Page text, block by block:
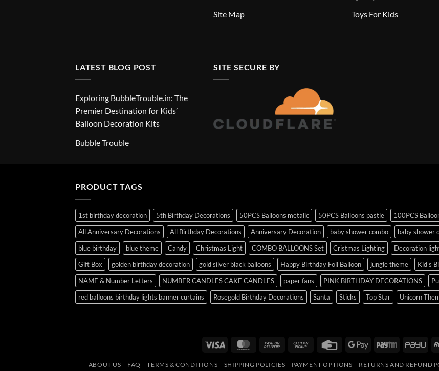
Site Map
Toys For Kids
LATEST BLOG POST
Exploring BubbleTrouble.in: The
Premier Destination for Kids’
Balloon Decoration Kits
Bubble Trouble
SITE SECURE BY
PRODUCT TAGS
1st birthday decoration 5th Birthday Decorations 50PCS Balloons metalic 50PCS Balloons pastle 100PCS
All Anniversary Decorations
All Birthday Decorations Anniversary Decoration baby shower combo baby shower
blue birthday
blue theme Candy Christmas Light COMBO BALLOONS Set Cristmas Lighting Decoration
Gift Box
golden birthday decoration gold silver black balloons Happy Birthday Foil Balloon jungle theme Kid's
NAME & Number Letters
NUMBER CANDLES CAKE CANDLES paper fans PINK BIRTHDAY DECORATIONS
red balloons birthday lights banner curtains
Rosegold Birthday Decorations Santa Sticks Top Star Unicorn
Visa MasterCardCash
Delivery
Cash
Pickup
Credit
Google
Paytm
ABOUT US FAQ TERMS & CONDITIONS SHIPPING POLICIES PAYMENT OPTIONS RETURNS AND REFUND